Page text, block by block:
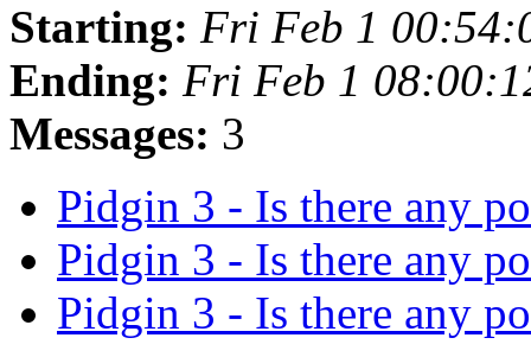
Starting: Fri Feb 1
Ending: Fri Feb 1
Messages: 3
Pidgin 3 - Is there any
Pidgin 3 - Is there any
Pidgin 3 - Is there any